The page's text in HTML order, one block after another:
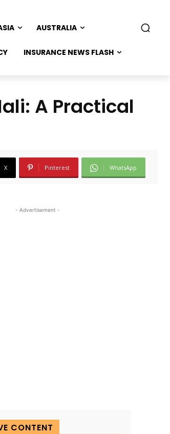
AUSTRALIA
INSURANCE NEWS FLASH
A Practical
X Pinterest WhatsApp
- Advertisement -
CONTENT